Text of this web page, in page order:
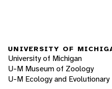
UNIVERSITY OF
University of Michigan
U-M Museum of Zoology
U-M Ecology and